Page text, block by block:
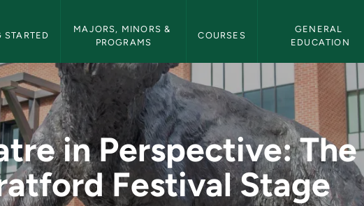
STARTED
MAJORS, MINORS &
PROGRAMS
COURSES
GENERAL
EDUCATION
The Stratford
in Perspective: The
Festival Stage